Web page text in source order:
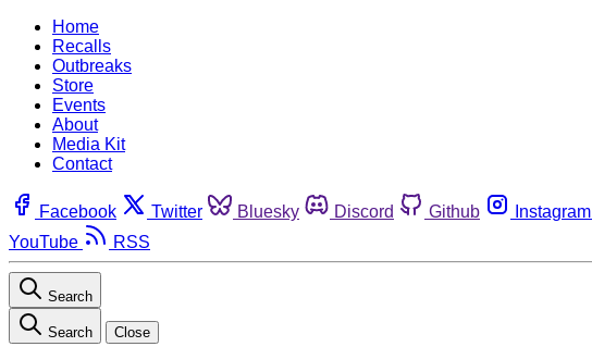
Home
Recalls
Outbreaks
Store
Events
About
Media Kit
Contact
Facebook Twitter Bluesky Discord Github Instagram
YouTube
RSS
Search
Search Close